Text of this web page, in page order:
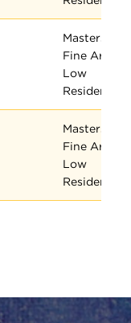
Masters in
Fine Arts
Low
Residency
Masters in
Fine Arts
Low
Residency